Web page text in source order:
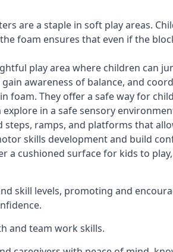
are a staple in soft play areas.
foam ensures that even if the
play area where children can
awareness of balance, and
foam. They offer a safe way for
in a safe sensory
ramps, and platforms that
skills development and build
cushioned surface for kids to
skill levels, promoting and
and team work skills.